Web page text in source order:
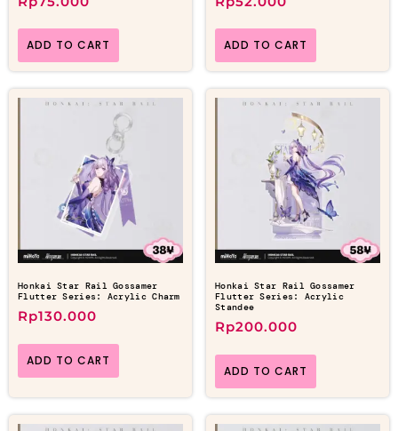
ADD TO CART ADD TO CART
Honkai Star Rail Gossamer
Flutter Series: Acrylic Charm
Rp130.000
ADD TO CART
Honkai Star Rail Gossamer
Flutter Series: Acrylic
Standee
Rp200.000
ADD TO CART